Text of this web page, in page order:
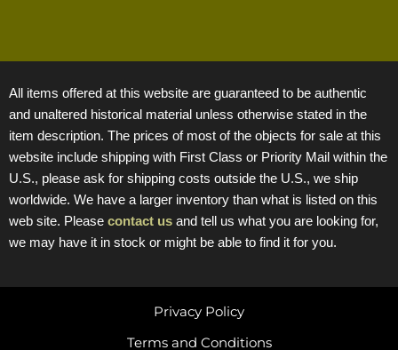
All items offered at this website are guaranteed to be authentic
and unaltered historical material unless otherwise stated in the
item description. The prices of most of the objects for sale at this
website include shipping with First Class or Priority Mail within the
U.S., please ask for shipping costs outside the U.S., we ship
worldwide. We have a larger inventory than what is listed on this
web site. Please contact us and tell us what you are looking for,
we may have it in stock or might be able to find it for you.
Terms and Conditions
Privacy Policy